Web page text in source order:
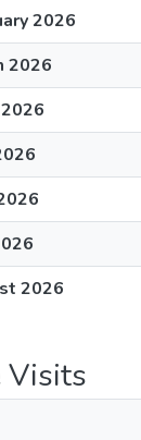
2026
2026
2026
Visits